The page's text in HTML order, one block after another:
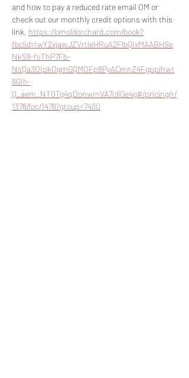
and how to pay a reduced rate email OM or
check out our monthly credit options with this
link, https://omoldorchard.com/book?
fbclid=IwY2xjawJZVrtleHRuA2FlbQIxMAABHSe
NkS9-fsThP7Fb-
NsQa3OIpkOgmGQMOFp8PyACmnZ4Fgppihwt
8GIh-
Q_aem_NT0Tg4qDonwmVA7cllGe4g#/pricing/r/
1378/loc/1476?group=7490